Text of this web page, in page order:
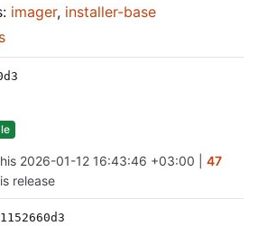
imager, installer-base
2026-01-12 16:43:46 +03:00
47
release